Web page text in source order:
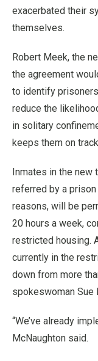
exacerbated their
themselves.
Robert Meek, the
the agreement
to identify
reduce the
in solitary
keeps them on
Inmates in the new
referred by a
reasons, will be
20 hours a week,
restricted housing.
currently in the
down from more
spokeswoman Sue
“We’ve already
McNaughton said.